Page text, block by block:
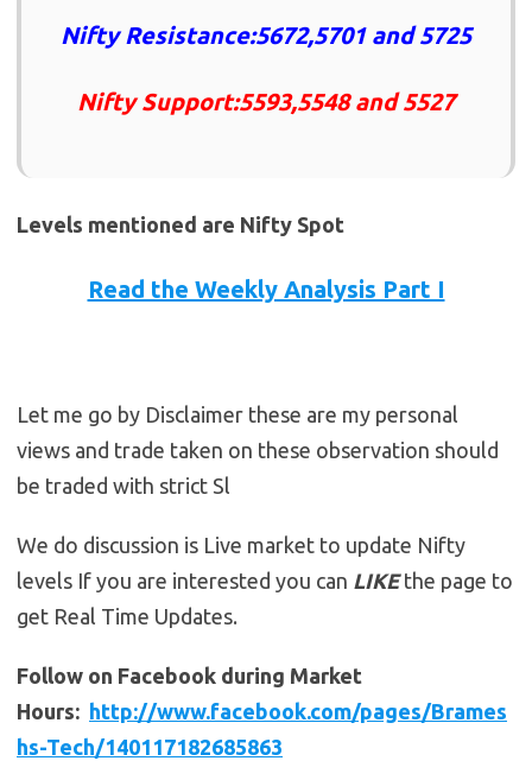
Nifty Resistance:5672,5701 and 5725
Nifty Support:5593,5548 and 5527
Levels mentioned are Nifty Spot
Read the Weekly Analysis Part I
Let me go by Disclaimer these are my personal
views and trade taken on these observation should
be traded with strict Sl
We do discussion is Live market to update Nifty
levels If you are interested you can LIKEthe page to
get Real Time Updates.
Follow on Facebook during Market
Hours: http://www.facebook.com/pages/Brames
hs-Tech/140117182685863